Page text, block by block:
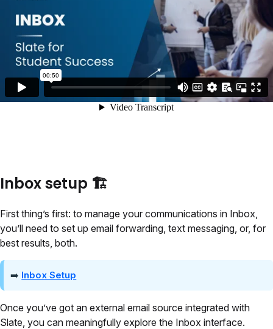
Inbox setup 🏗️
First thing’s first: to manage your communications in Inbox,
you’ll need to set up email forwarding, text messaging, or, for
best results, both.
➡️ Inbox Setup
Once you’ve got an external email source integrated with
Slate, you can meaningfully explore the Inbox interface.